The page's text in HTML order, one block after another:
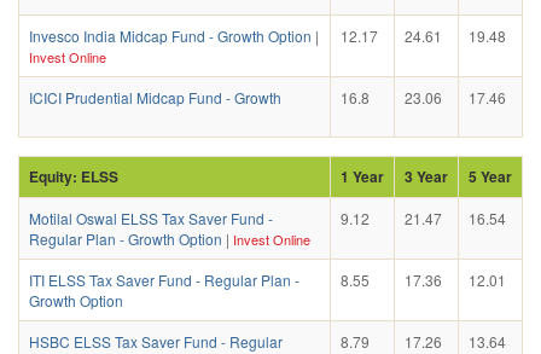
Invesco India Midcap Fund - Growth Option |
Invest Online
12.17 24.61 19.48
ICICI Prudential Midcap Fund - Growth 16.8 23.06 17.46
Equity: ELSS 1 Year 3 Year 5 Year
Motilal Oswal ELSS Tax Saver Fund -
Regular Plan - Growth Option | Invest Online
9.12 21.47 16.54
ITI ELSS Tax Saver Fund - Regular Plan -
Growth Option
8.55 17.36 12.01
HSBC ELSS Tax Saver Fund - Regular
8.79 17.26 13.64